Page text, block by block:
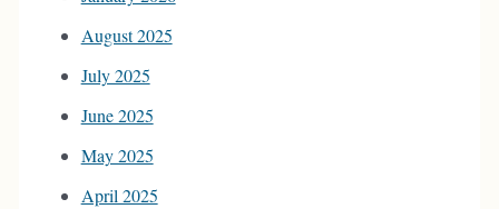
August 2025
July 2025
June 2025
May 2025
April 2025